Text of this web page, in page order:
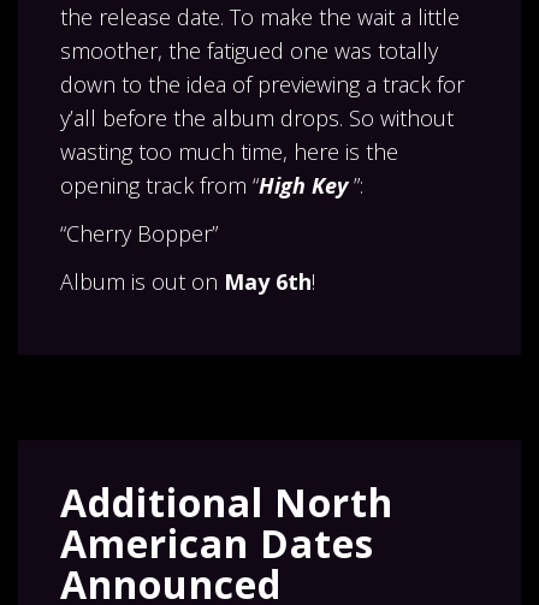
the release date. To make the wait a little
smoother, the fatigued one was totally
down to the idea of previewing a track for
y’all before the album drops. So without
wasting too much time, here is the
opening track from “High Key ”:
“Cherry Bopper”
Album is out on May 6th!
Additional North
American Dates
Announced